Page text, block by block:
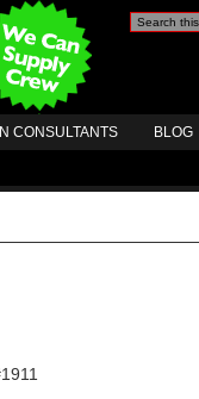
CONSULTANTS BLOG